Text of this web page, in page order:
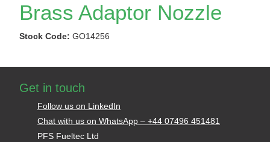
Brass Adaptor Nozzle
Stock Code: GO14256
Get in touch
Follow us on LinkedIn
Chat with us on WhatsApp – +44 07496 451481
PFS Fueltec Ltd